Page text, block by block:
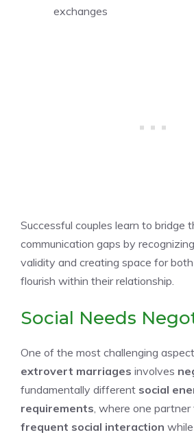
exchanges
Successful couples learn to bridge
communication gaps by
validity and creating space for
flourish within their relationship.
Social Needs
One of the most challenging
extrovert marriages involves
fundamentally different social
requirements , where one
frequent social interaction